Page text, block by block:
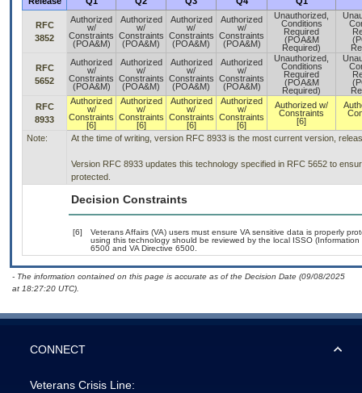
RFC
3852
Authorized
w/
Constraints
(POA&M)
Authorized
w/
Constraints
(POA&M)
Authorized
w/
Constraints
(POA&M)
Authorized
w/
Constraints
(POA&M)
Unauthorized,
Conditions
Required
(POA&M
Required)
RFC
5652
Authorized
w/
Constraints
(POA&M)
Authorized
w/
Constraints
(POA&M)
Authorized
w/
Constraints
(POA&M)
Authorized
w/
Constraints
(POA&M)
Unauthorized,
Conditions
Required
(POA&M
Required)
RFC
8933
Authorized
w/
Constraints
[6]
Authorized
w/
Constraints
[6]
Authorized
w/
Constraints
[6]
Authorized
w/
Constraints
[6]
Authorized w/
Constraints
[6]
Note: At the time of writing, version RFC 8933 is the most current version,
Version RFC 8933 updates this technology specified in RFC 5652 to
protected.
Decision Constraints
[6]
Veterans Affairs (VA) users must ensure VA sensitive data is properly
using this technology should be reviewed by the local ISSO
6500 and VA Directive 6500.
- The information contained on this page is accurate as of the Decision Date (09/08/2025
at 18:27:20 UTC).
CONNECT
Veterans Crisis Line: